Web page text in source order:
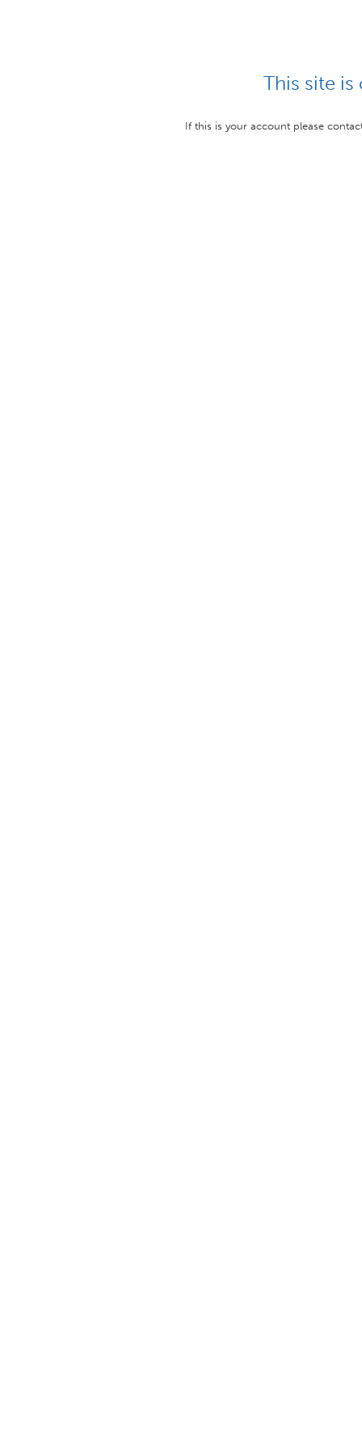
This site
If this is your account please